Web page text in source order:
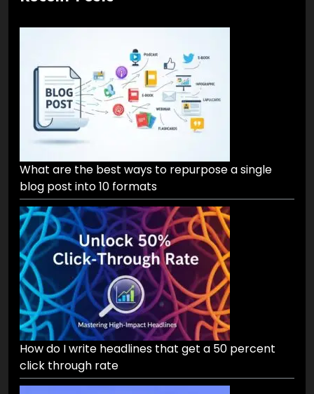
What are the best ways to repurpose a single
blog post into 10 formats
How do I write headlines that get a 50 percent
click through rate